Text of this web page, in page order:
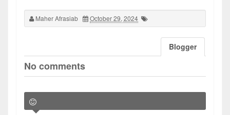
Maher Afrasiab October 29, 2024
Blogger
No comments